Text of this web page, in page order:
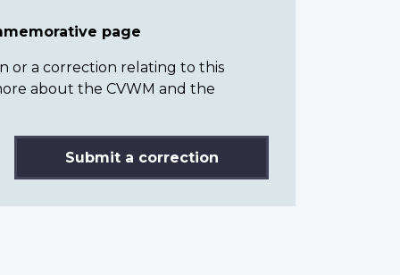
page
or a correction relating to this
about the CVWM and the
Submit a correction